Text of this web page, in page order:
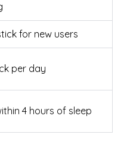
for new users
per day
4 hours of sleep